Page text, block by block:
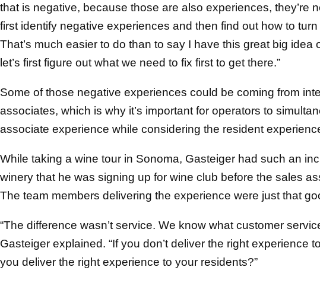
that is negative, because those are also experiences, they’re
first identify negative experiences and then find out how to
That’s much easier to do than to say I have this great big idea
let’s first figure out what we need to fix first to get there.”
Some of those negative experiences could be coming from
associates, which is why it’s important for operators to
associate experience while considering the resident
While taking a wine tour in Sonoma, Gasteiger had such an
winery that he was signing up for wine club before the sales
The team members delivering the experience were just that
“The difference wasn’t service. We know what customer
Gasteiger explained. “If you don’t deliver the right experience
you deliver the right experience to your residents?”